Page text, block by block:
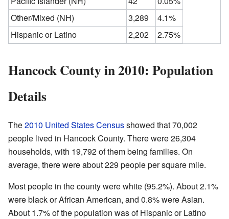
Other/Mixed (NH)
3,289
4.1%
Hispanic or Latino
2,202 2.75%
Hancock County in 2010: Population
Details
The2010 United States Censusshowed that 70,002
people lived in Hancock County. There were 26,304
households, with 19,792 of them being families. On
average, there were about 229 people per square mile.
Most people in the county were white (95.2%). About 2.1%
were black or African American, and 0.8% were Asian.
About 1.7% of the population was of Hispanic or Latino